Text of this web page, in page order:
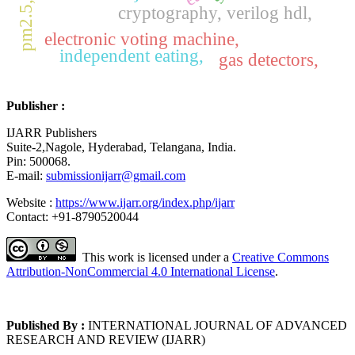
cryptography, verilog hdl,
electronic voting machine,
independent eating, gas detectors,
Publisher :
IJARR Publishers
Suite-2,Nagole, Hyderabad, Telangana, India.
Pin: 500068.
E-mail: submissionijarr@gmail.com
Website : https://www.ijarr.org/index.php/ijarr
Contact: +91-8790520044
This work is licensed under a Creative Commons
Attribution-NonCommercial 4.0 International License.
Published By : INTERNATIONAL JOURNAL OF ADVANCED
RESEARCH AND REVIEW (IJARR)